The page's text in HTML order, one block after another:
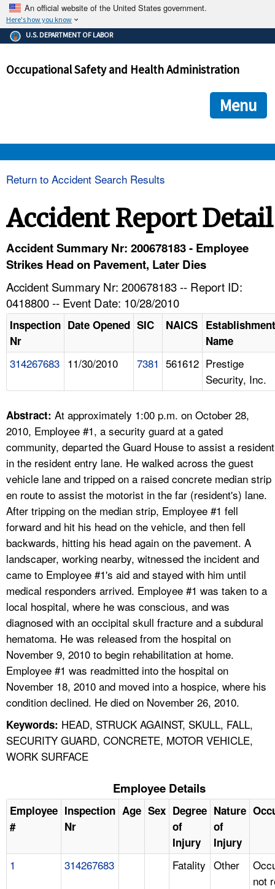
An official website of the United States government.
Here's how you know
The .gov means it's official.
Federal government websites often end in .gov or .mil. Before
government site.
ensures that you are connecting to the official
and that any information you provide is encrypted and
U.S. DEPARTMENT OF LABOR
Occupational Safety and Health Administration
Menu
HELP AND RESOURCES
FAQ
A TO Z INDEX
LANGUAGES
Return to Accident Search Results
Accident Report Detail
Accident Summary Nr: 200678183 - Employee
Strikes Head on Pavement, Later Dies
Accident Summary Nr: 200678183 -- Report ID:
0418800 -- Event Date: 10/28/2010
Inspection
Nr
Date Opened SIC NAICS Establishment
Name
314267683 11/30/2010 7381 561612 Prestige
Security, Inc.
Abstract: At approximately 1:00 p.m. on October 28,
2010, Employee #1, a security guard at a gated
community, departed the Guard House to assist a resident
in the resident entry lane. He walked across the guest
vehicle lane and tripped on a raised concrete median strip
en route to assist the motorist in the far (resident's) lane.
After tripping on the median strip, Employee #1 fell
forward and hit his head on the vehicle, and then fell
backwards, hitting his head again on the pavement. A
landscaper, working nearby, witnessed the incident and
came to Employee #1's aid and stayed with him until
medical responders arrived. Employee #1 was taken to a
local hospital, where he was conscious, and was
diagnosed with an occipital skull fracture and a subdural
hematoma. He was released from the hospital on
November 9, 2010 to begin rehabilitation at home.
Employee #1 was readmitted into the hospital on
November 18, 2010 and moved into a hospice, where his
condition declined. He died on November 26, 2010.
Keywords: HEAD, STRUCK AGAINST, SKULL, FALL,
SECURITY GUARD, CONCRETE, MOTOR VEHICLE,
WORK SURFACE
Employee Details
Employee
#
Inspection
Nr
Age Sex Degree
of
Injury
Nature
of
Injury
1 314267683 Fatality Other
not